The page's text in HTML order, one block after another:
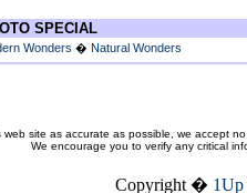
SPECIAL
Wonders � Natural Wonders
site as accurate as possible, we accept
We encourage you to verify any critical
Copyright � 1Up